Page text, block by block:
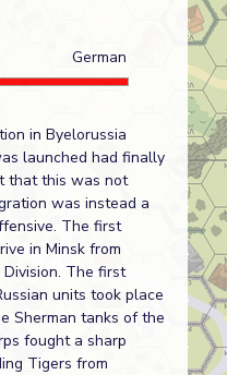
German
in Byelorussia
launched had finally
that this was not
was instead a
The first
in Minsk from
The first
units took place
Sherman tanks of the
fought a sharp
Tigers from